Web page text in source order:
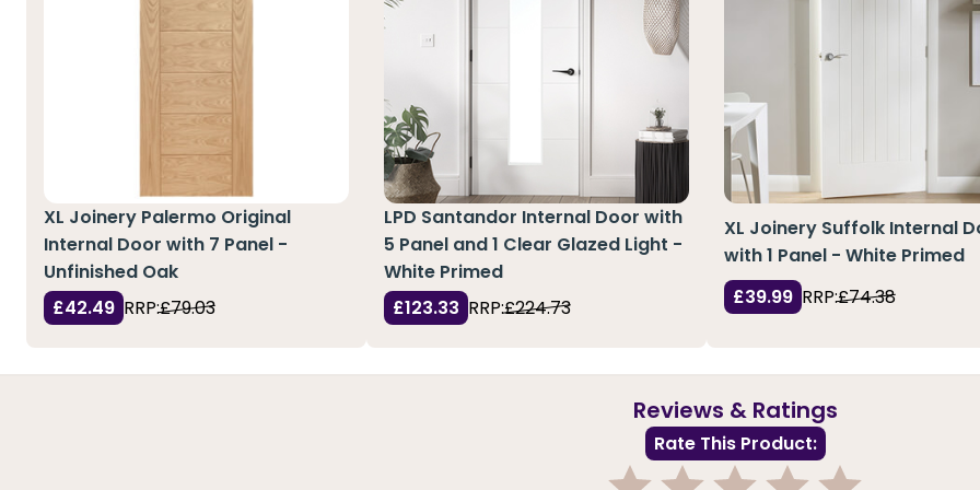
XL Joinery Palermo Original
Internal Door with 7 Panel -
Unfinished Oak
£42.49 RRP:£79.03
LPD Santandor Internal Door with
5 Panel and 1 Clear Glazed Light -
White Primed
£123.33 RRP:£224.73
XL Joinery Suffolk Internal
with 1 Panel - White Primed
£39.99 RRP:£74.38
Reviews & Ratings
Rate This Product: